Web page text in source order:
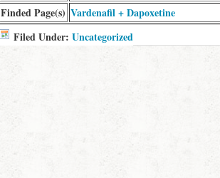
Finded Page(s) Vardenafil + Dapoxetine
Filed Under: Uncategorized